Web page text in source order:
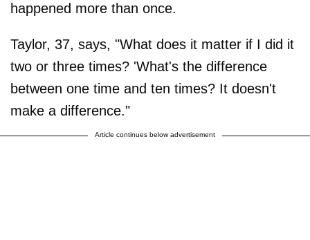
happened more than once.
Taylor, 37, says, "What does it matter if I did it
two or three times? 'What's the difference
between one time and ten times? It doesn't
make a difference."
Article continues below advertisement